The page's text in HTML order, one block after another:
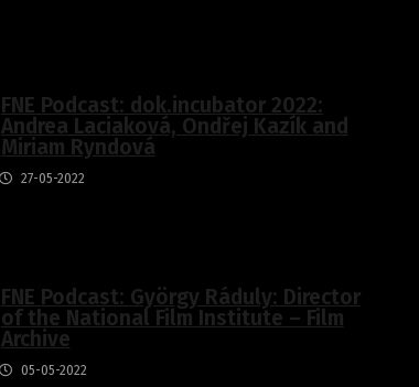
FNE Podcast: dok.incubator 2022:
Andrea Laciaková, Ondřej Kazík and
Miriam Ryndová
27-05-2022
FNE Podcast: György Ráduly: Director
of the National Film Institute – Film
Archive
05-05-2022